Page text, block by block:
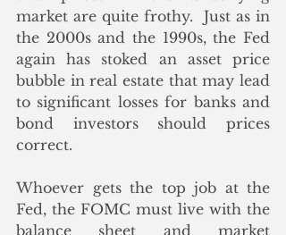
market are quite frothy.  Just as in
the 2000s and the 1990s, the Fed
again has stoked an asset price
bubble in real estate that may lead
to significant losses for banks and
bond investors should prices
correct.
Whoever gets the top job at the
Fed, the FOMC must live with the
balance sheet and market